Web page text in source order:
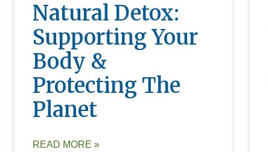
Natural Detox:
Supporting Your
Body &
Protecting The
Planet
READ MORE »